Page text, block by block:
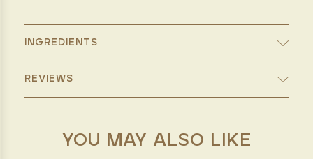
INGREDIENTS
REVIEWS
YOU MAY ALSO LIKE